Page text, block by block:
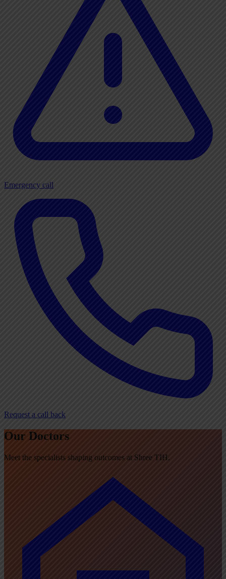
Emergency call
Request a call back
Our Doctors
Meet the specialists shaping outcomes at Shree TIH.